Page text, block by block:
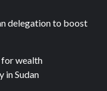
delegation to boost
for wealth
in Sudan